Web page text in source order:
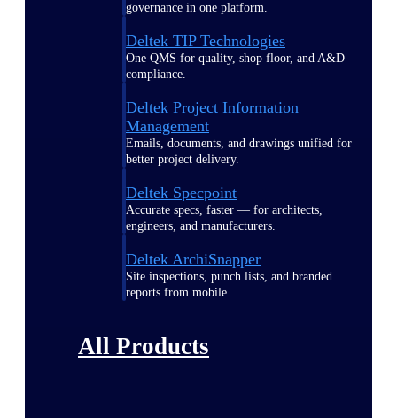
governance in one platform.
Deltek TIP Technologies
One QMS for quality, shop floor, and A&D
compliance.
Deltek Project Information
Management
Emails, documents, and drawings unified for
better project delivery.
Deltek Specpoint
Accurate specs, faster — for architects,
engineers, and manufacturers.
Deltek ArchiSnapper
Site inspections, punch lists, and branded
reports from mobile.
All Products